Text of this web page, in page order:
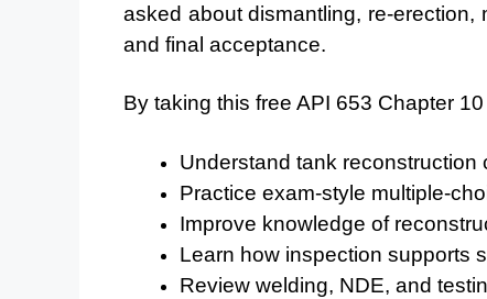
asked about dismantling, re-erection,
and final acceptance.
By taking this free API 653 Chapter
Understand tank reconstruction
Practice exam-style multiple-
Improve knowledge of
Learn how inspection supports
Review welding, NDE, and